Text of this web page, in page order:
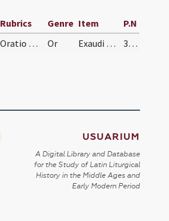
Rubrics Genre Item
P.N
Oratio pro his, qui iter agunt Or Exaudi nos, Domine, et iter famuli tui illius inter vitae huius pericula tuo semper regatur auxilio. 333
USUARIUM
A Digital Library and Database
for the Study of Latin Liturgical
History in the Middle Ages and
Early Modern Period